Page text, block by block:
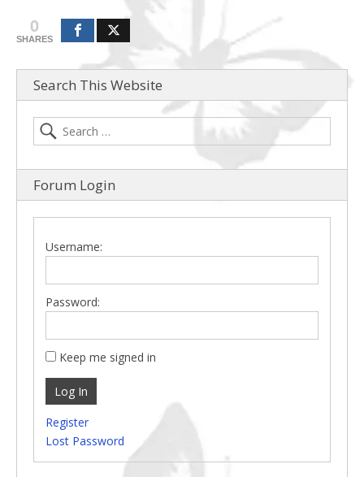
0
SHARES
Search This Website
Forum Login
Username:
Password:
Keep me signed in
Log In
Register
Lost Password